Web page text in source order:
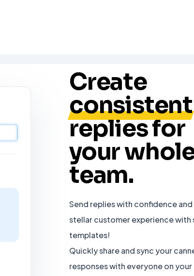
Create
consistent
replies for
your
team.
Send replies with confidence
stellar customer experience with
templates!
Quickly share and sync your
responses with everyone on your